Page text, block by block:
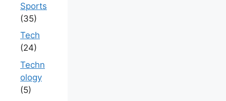
Sports
(35)
Tech
(24)
Techn
ology
(5)